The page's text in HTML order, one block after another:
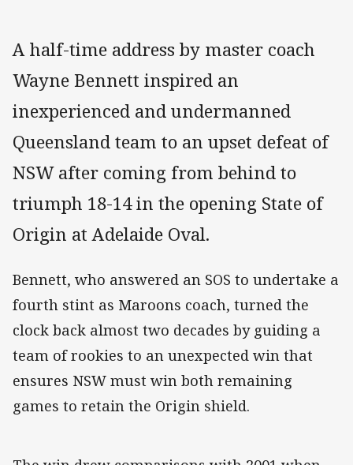
A half-time address by master coach
Wayne Bennett inspired an
inexperienced and undermanned
Queensland team to an upset defeat of
NSW after coming from behind to
triumph 18-14 in the opening State of
Origin at Adelaide Oval.
Bennett, who answered an SOS to undertake a
fourth stint as Maroons coach, turned the
clock back almost two decades by guiding a
team of rookies to an unexpected win that
ensures NSW must win both remaining
games to retain the Origin shield.